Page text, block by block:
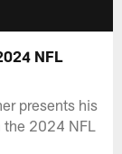
NFL
presents his
2024 NFL